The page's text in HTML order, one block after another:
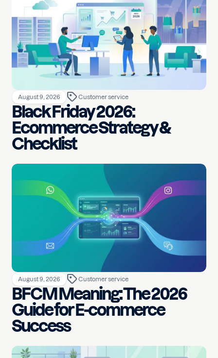
August 9, 2026 Customer service
Black Friday 2026:
Ecommerce Strategy &
Checklist
August 9, 2026 Customer service
BFCM Meaning: The 2026
Guide for E-commerce
Success